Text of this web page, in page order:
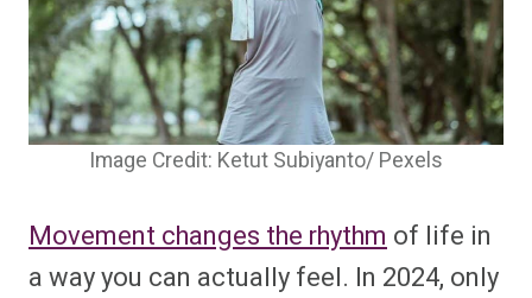
Image Credit: Ketut Subiyanto/ Pexels
Movement changes the rhythm of life in
a way you can actually feel. In 2024, only